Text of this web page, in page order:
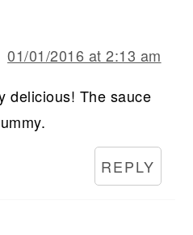
01/01/2016 at 2:13 am
delicious! The sauce
REPLY